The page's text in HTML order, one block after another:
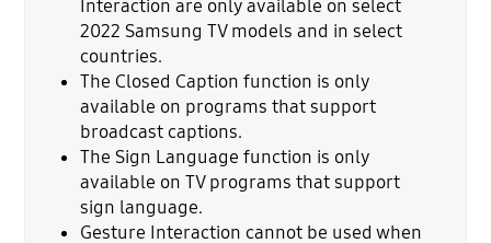
Interaction are only available on select
2022 Samsung TV models and in select
countries.
The Closed Caption function is only
available on programs that support
broadcast captions.
The Sign Language function is only
available on TV programs that support
sign language.
Gesture Interaction cannot be used when